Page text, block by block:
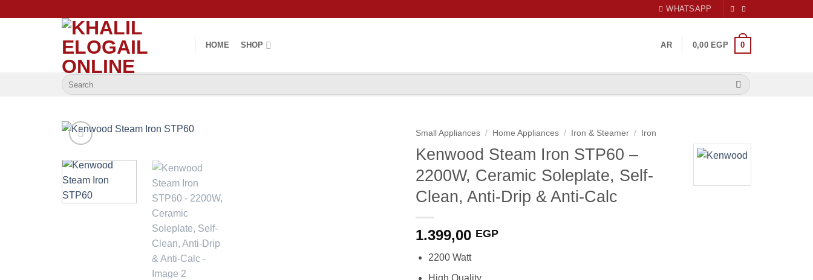
WHATSAPP
HOME SHOP AR 0,00 EGP 0
Search
for:
Small Appliances / Home Appliances / Iron & Steamer / Iron
Kenwood Steam Iron STP60 –
2200W, Ceramic Soleplate, Self-
Clean, Anti-Drip & Anti-Calc
1.399,00 EGP
2200 Watt